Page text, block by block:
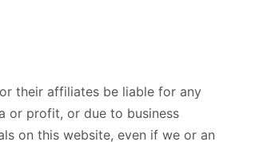
their affiliates be liable for any
or profit, or due to business
on this website, even if we or an